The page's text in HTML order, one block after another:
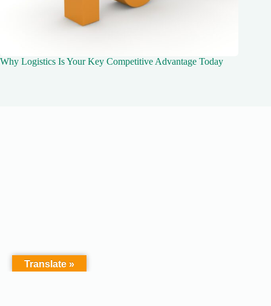
Why Logistics Is Your Key Competitive Advantage Today
Translate »